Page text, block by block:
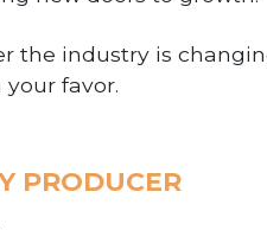
the industry is
favor.
PRODUCER